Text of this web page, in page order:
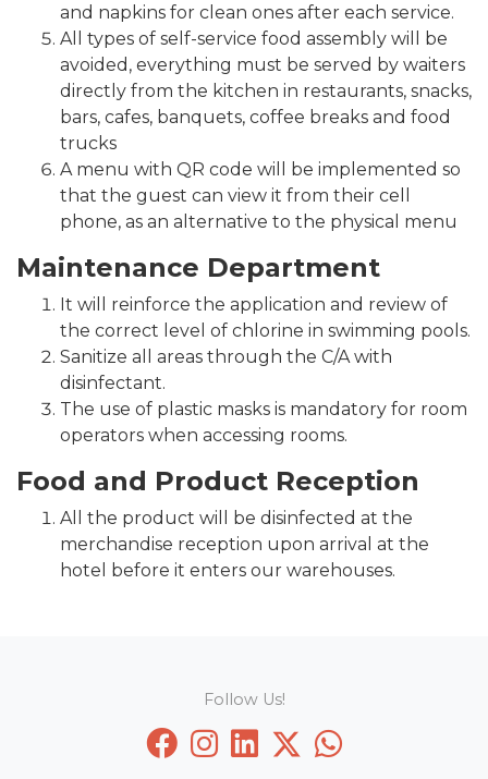
and napkins for clean ones after each service.
All types of self-service food assembly will be
avoided, everything must be served by waiters
directly from the kitchen in restaurants, snacks,
bars, cafes, banquets, coffee breaks and food
trucks
A menu with QR code will be implemented so
that the guest can view it from their cell
phone, as an alternative to the physical menu
Maintenance Department
It will reinforce the application and review of
the correct level of chlorine in swimming pools.
Sanitize all areas through the C/A with
disinfectant.
The use of plastic masks is mandatory for room
operators when accessing rooms.
Food and Product Reception
All the product will be disinfected at the
merchandise reception upon arrival at the
hotel before it enters our warehouses.
Follow Us!